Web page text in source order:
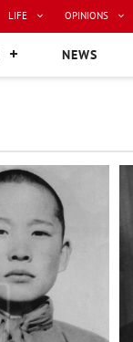
LIFE OPINIONS
NEWS